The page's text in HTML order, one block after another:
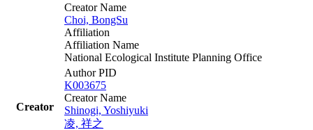
Creator
Creator Name
Choi, BongSu
Affiliation
Affiliation Name
National Ecological Institute Planning Office
Author PID
K003675
Creator Name
Shinogi, Yoshiyuki
凌, 祥之